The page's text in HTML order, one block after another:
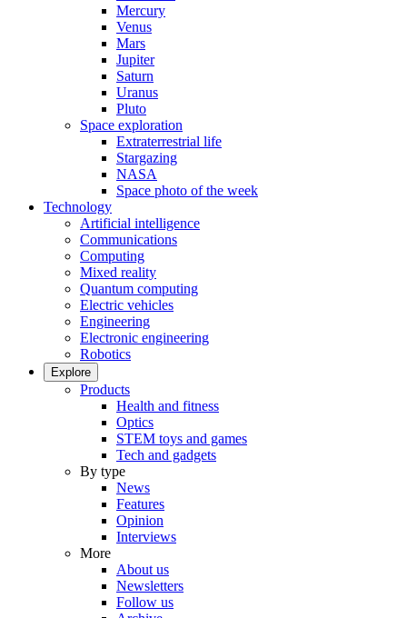
Mercury
Venus
Mars
Jupiter
Saturn
Uranus
Pluto
Space exploration
Extraterrestrial life
Stargazing
NASA
Space photo of the week
Technology
Artificial intelligence
Communications
Computing
Mixed reality
Quantum computing
Electric vehicles
Engineering
Electronic engineering
Robotics
Explore
Products
Health and fitness
Optics
STEM toys and games
Tech and gadgets
By type
News
Features
Opinion
Interviews
More
About us
Newsletters
Follow us